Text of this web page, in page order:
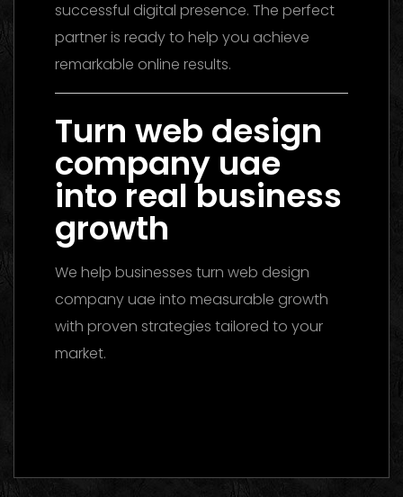
successful digital presence. The perfect
partner is ready to help you achieve
remarkable online results.
Turn web design
company uae
into real business
growth
We help businesses turn web design
company uae into measurable growth
with proven strategies tailored to your
market.